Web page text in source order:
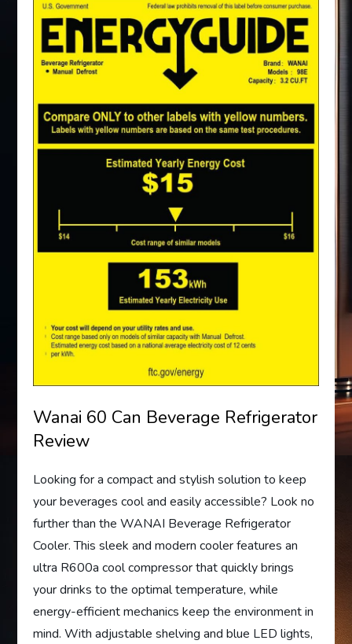
Wanai 60 Can Beverage Refrigerator
Review
Looking for a compact and stylish solution to keep
your beverages cool and easily accessible? Look no
further than the WANAI Beverage Refrigerator
Cooler. This sleek and modern cooler features an
ultra R600a cool compressor that quickly brings
your drinks to the optimal temperature, while
energy-efficient mechanics keep the environment in
mind. With adjustable shelving and blue LED lights,